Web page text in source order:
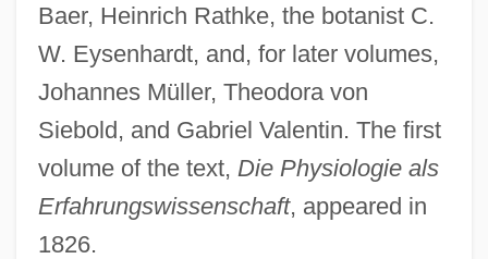
Baer, Heinrich Rathke, the botanist C.
W. Eysenhardt, and, for later volumes,
Johannes Müller, Theodora von
Siebold, and Gabriel Valentin. The first
volume of the text, Die Physiologie als
Erfahrungswissenschaft, appeared in
1826.